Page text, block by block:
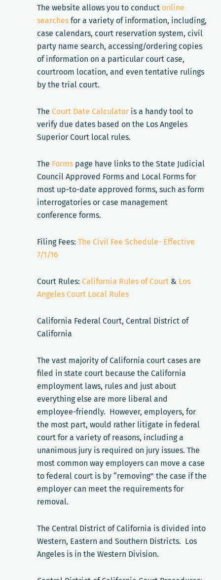
The website allows you to conduct online
searchesfor a variety of information, including,
case calendars, court reservation system, civil
party name search, accessing/ordering copies
of information on a particular court case,
courtroom location, and even tentative rulings
by the trial court.
The Court Date Calculatoris a handy tool to
verify due dates based on the Los Angeles
Superior Court local rules.
The Formspage have links to the State Judicial
Council Approved Forms and Local Forms for
most up-to-date approved forms, such as form
interrogatories or case management
conference forms.
Filing Fees: The Civil Fee Schedule- Effective
7/1/16
Court Rules: California Rules of Court& Los
Angeles Court Local Rules
California Federal Court, Central District of
California
The vast majority of California court cases are
filed in state court because the California
employment laws, rules and just about
everything else are more liberal and
employee-friendly. However, employers, for
the most part, would rather litigate in federal
court for a variety of reasons, including a
unanimous jury is required on jury issues. The
most common way employers can move a case
to federal court is by “removing” the case if the
employer can meet the requirements for
removal.
The Central District of California is divided into
Western, Eastern and Southern Districts. Los
Angeles is in the Western Division.